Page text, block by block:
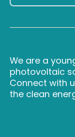
We are a
photovoltaic
Connect with
the clean